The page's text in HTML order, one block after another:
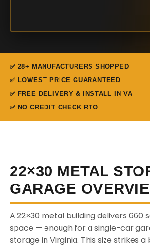
✅ 28+ MANUFACTURERS SHOPPED
✅ LOWEST PRICE GUARANTEED
✅ FREE DELIVERY & INSTALL IN VA
✅ NO CREDIT CHECK RTO
22×30 METAL
GARAGE
A 22×30 metal building delivers 660
space — enough for a single-car
storage in Virginia. This size strikes a